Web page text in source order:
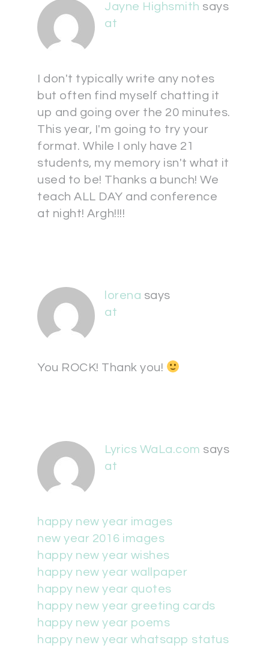
Jayne Highsmith says
at
I don't typically write any notes
but often find myself chatting it
up and going over the 20 minutes.
This year, I'm going to try your
format. While I only have 21
students, my memory isn't what it
used to be! Thanks a bunch! We
teach ALL DAY and conference
at night! Argh!!!!
lorena says
at
You ROCK! Thank you!
Lyrics WaLa.com says
at
happy new year images
new year 2016 images
happy new year wishes
happy new year wallpaper
happy new year quotes
happy new year greeting cards
happy new year poems
happy new year whatsapp status